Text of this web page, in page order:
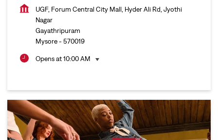
UGF, Forum Central City Mall, Hyder Ali Rd, Jyothi
Nagar
Gayathripuram
Mysore- 570019
Opens at 10:00 AM
FEATURED PRODUCTS